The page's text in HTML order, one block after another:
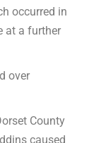
occurred in
at a further
over
County
caused